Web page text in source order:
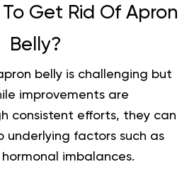
To Get Rid Of Apron
Belly?
belly is challenging but
improvements are
consistent efforts, they can
underlying factors such as
imbalances.